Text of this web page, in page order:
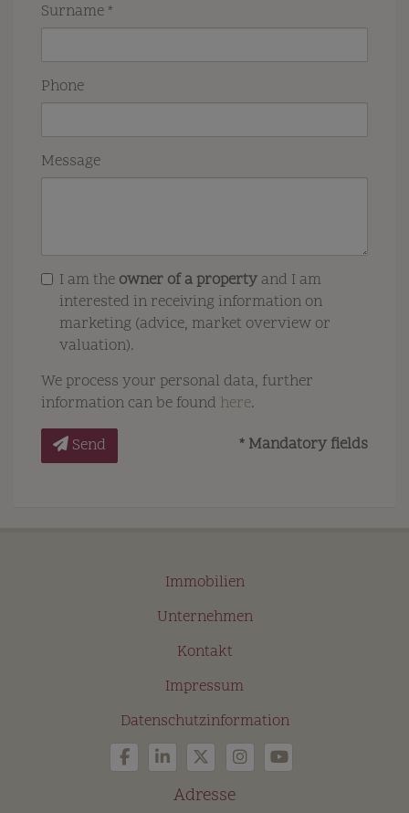
Surname
Phone
Message
I am the owner of a property and I am
interested in receiving information on
marketing (advice, market overview or
valuation).
We process your personal data, further
information can be found here.
Send
* Mandatory fields
Immobilien
Unternehmen
Kontakt
Impressum
Datenschutzinformation
Adresse